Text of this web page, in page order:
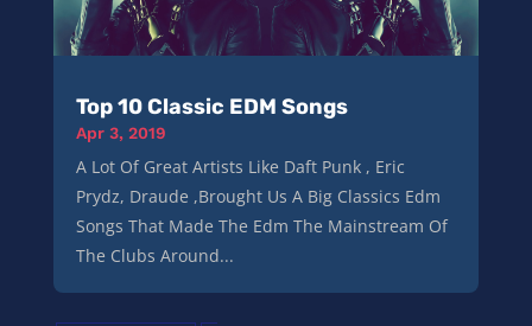
Top 10 Classic EDM Songs
Apr 3, 2019
A Lot Of Great Artists Like Daft Punk , Eric
Prydz, Draude ,Brought Us A Big Classics Edm
Songs That Made The Edm The Mainstream Of
The Clubs Around...